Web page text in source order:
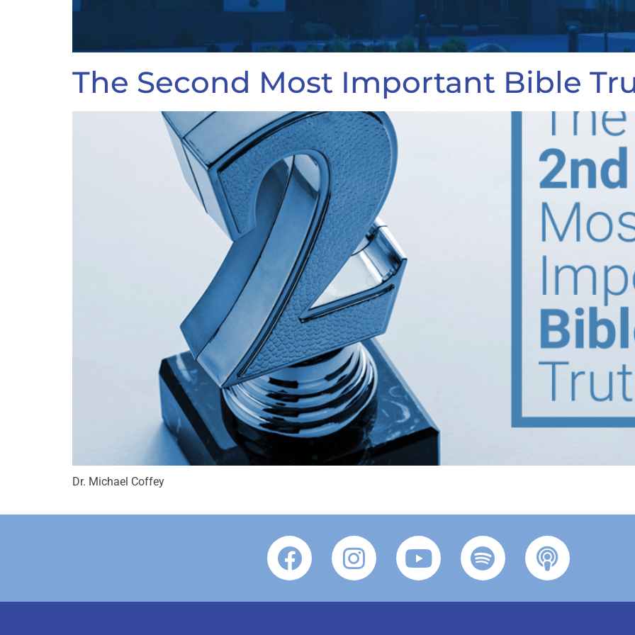
The Second Most Important Bible
Dr. Michael Coffey